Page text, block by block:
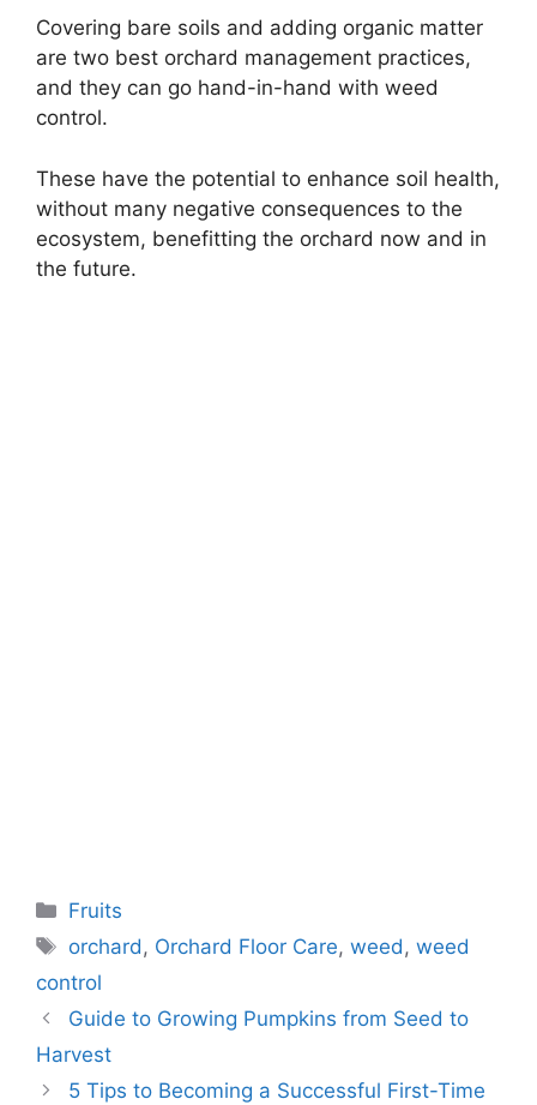
Covering bare soils and adding organic matter
are two best orchard management practices,
and they can go hand-in-hand with weed
control.
These have the potential to enhance soil health,
without many negative consequences to the
ecosystem, benefitting the orchard now and in
the future.
Categories
Fruits
Tags
orchard, Orchard Floor Care,weed,weed
control
Guide to Growing Pumpkins from Seed to
Harvest
5 Tips to Becoming a Successful First-Time